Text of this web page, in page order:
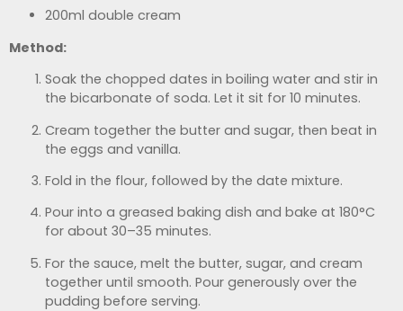
200ml double cream
Method:
Soak the chopped dates in boiling water and stir in
the bicarbonate of soda. Let it sit for 10 minutes.
Cream together the butter and sugar, then beat in
the eggs and vanilla.
Fold in the flour, followed by the date mixture.
Pour into a greased baking dish and bake at 180°C
for about 30–35 minutes.
For the sauce, melt the butter, sugar, and cream
together until smooth. Pour generously over the
pudding before serving.